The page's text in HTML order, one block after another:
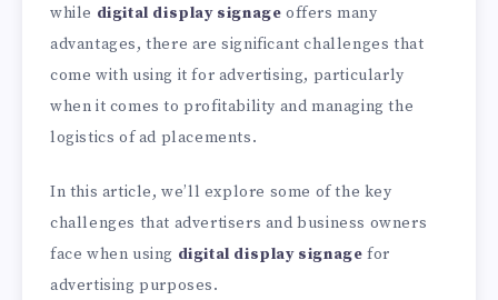
while digital display signage offers many
advantages, there are significant challenges that
come with using it for advertising, particularly
when it comes to profitability and managing the
logistics of ad placements.
In this article, we’ll explore some of the key
challenges that advertisers and business owners
face when using digital display signage for
advertising purposes.